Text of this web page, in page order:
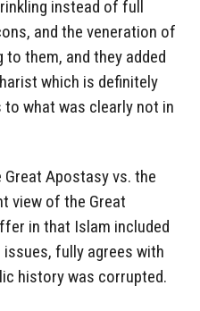
instead of full
and the veneration of
to them, and they added
which is definitely
what was clearly not in
Apostasy vs. the
view of the Great
in that Islam included
fully agrees with
history was corrupted.